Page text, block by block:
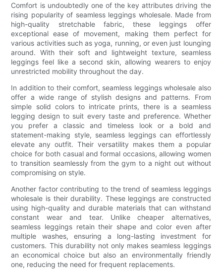
Comfort is undoubtedly one of the key attributes driving the
rising popularity of seamless leggings wholesale. Made from
high-quality stretchable fabric, these leggings offer
exceptional ease of movement, making them perfect for
various activities such as yoga, running, or even just lounging
around. With their soft and lightweight texture, seamless
leggings feel like a second skin, allowing wearers to enjoy
unrestricted mobility throughout the day.
In addition to their comfort, seamless leggings wholesale also
offer a wide range of stylish designs and patterns. From
simple solid colors to intricate prints, there is a seamless
legging design to suit every taste and preference. Whether
you prefer a classic and timeless look or a bold and
statement-making style, seamless leggings can effortlessly
elevate any outfit. Their versatility makes them a popular
choice for both casual and formal occasions, allowing women
to transition seamlessly from the gym to a night out without
compromising on style.
Another factor contributing to the trend of seamless leggings
wholesale is their durability. These leggings are constructed
using high-quality and durable materials that can withstand
constant wear and tear. Unlike cheaper alternatives,
seamless leggings retain their shape and color even after
multiple washes, ensuring a long-lasting investment for
customers. This durability not only makes seamless leggings
an economical choice but also an environmentally friendly
one, reducing the need for frequent replacements.